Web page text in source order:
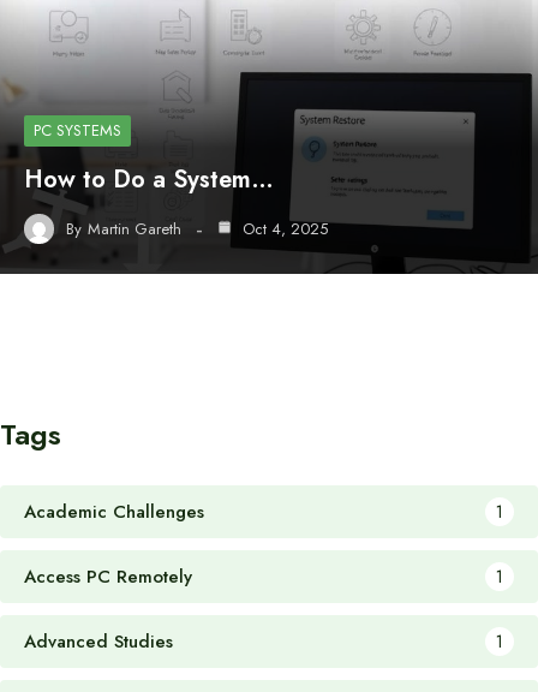
PC SYSTEMS
How to Do a System…
By Martin Gareth Oct 4, 2025
Tags
Academic Challenges 1
Access PC Remotely 1
Advanced Studies 1